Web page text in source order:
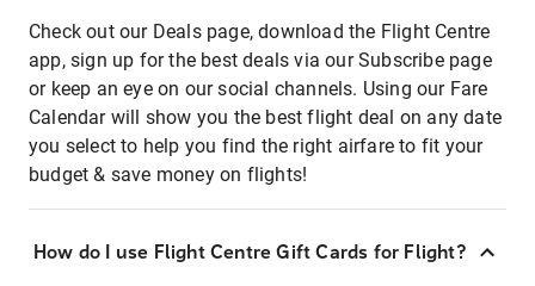
Check out our Deals page, download the Flight Centre
app, sign up for the best deals via our Subscribe page
or keep an eye on our social channels. Using our Fare
Calendar will show you the best flight deal on any date
you select to help you find the right airfare to fit your
budget & save money on flights!
How do I use Flight Centre Gift Cards for Flight?